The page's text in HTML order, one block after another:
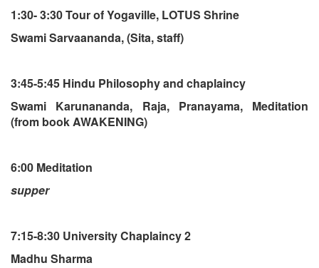
1:30- 3:30 Tour of Yogaville, LOTUS Shrine
Swami Sarvaananda, (Sita, staff)
3:45-5:45 Hindu Philosophy and chaplaincy
Swami Karunananda, Raja, Pranayama, Meditation
(from book AWAKENING)
6:00 Meditation
supper
7:15-8:30 University Chaplaincy 2
Madhu Sharma